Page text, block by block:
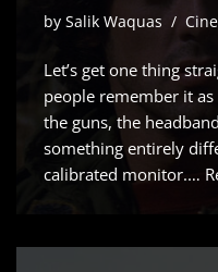
by Salik Waquas
Let’s get one thing
people remember it as
the guns, the
something entirely
calibrated monitor.…